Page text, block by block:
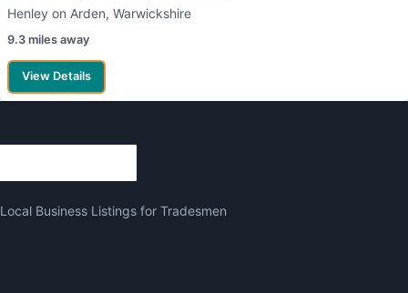
Henley on Arden, Warwickshire
9.3 miles away
View Details
Local Business Listings for Tradesmen